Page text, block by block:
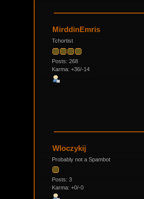
MirddinEmris
Tchortist
Posts: 268
Karma: +36/-14
Wloczykij
Probably not a Spambot
Posts: 3
Karma: +0/-0